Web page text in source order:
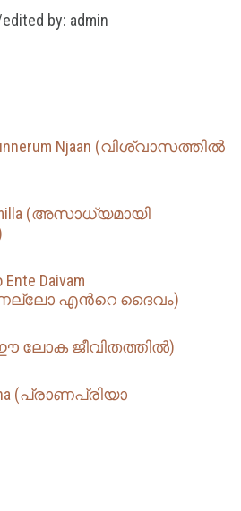
by: admin
Njaan (വിശ്വാസത്തിൽ
(അസാധ്യമായി
Ente Daivam
എന്‍റെ ദൈവം)
(ഈ ലോക ജീവിതത്തില്‍)
(പ്രാണപ്രിയാ